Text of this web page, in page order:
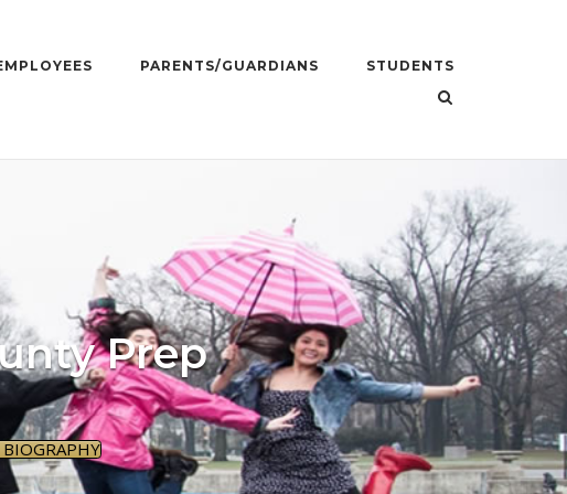
PARENTS/GUARDIANS STUDENTS
Prep
BIOGRAPHY